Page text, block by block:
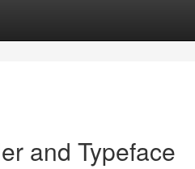
and Typeface